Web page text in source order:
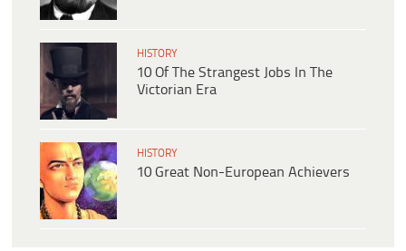
HISTORY
10 Of The Strangest Jobs In The
Victorian Era
HISTORY
10 Great Non-European Achievers